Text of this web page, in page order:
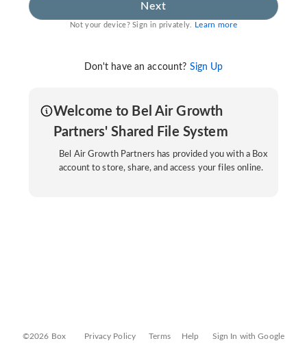
Next
Not your device? Sign in privately. Learn more
Don't have an account? Sign Up
Welcome to Bel Air Growth
Partners' Shared File System
Bel Air Growth Partners has provided you with a Box
account to store, share, and access your files online.
©2026 Box Privacy Policy Terms Help Sign In with Google